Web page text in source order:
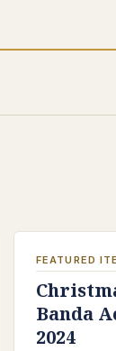
FEATURED
Banda
2024